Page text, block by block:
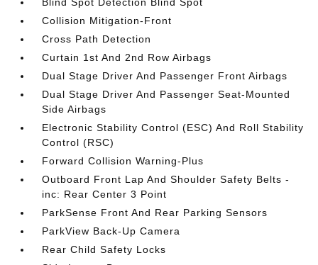
Collision Mitigation-Front
Cross Path Detection
Curtain 1st And 2nd Row Airbags
Dual Stage Driver And Passenger Front Airbags
Dual Stage Driver And Passenger Seat-Mounted
Side Airbags
Electronic Stability Control (ESC) And Roll Stability
Control (RSC)
Forward Collision Warning-Plus
Outboard Front Lap And Shoulder Safety Belts -
inc: Rear Center 3 Point
ParkSense Front And Rear Parking Sensors
ParkView Back-Up Camera
Rear Child Safety Locks